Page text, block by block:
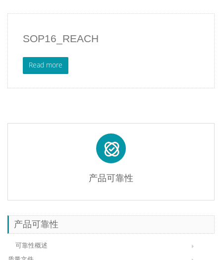
SOP16_REACH
Read more
产品可靠性
产品可靠性
可靠性概述